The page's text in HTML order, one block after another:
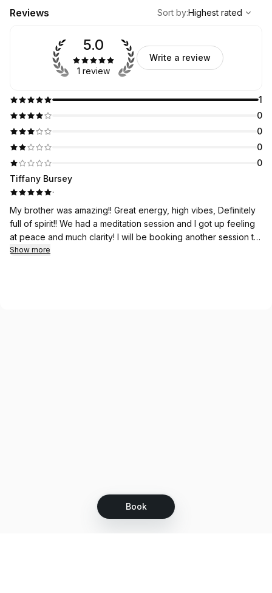
Book
Reviews
Highest rated
Sort by:Highest rated
1
0
0
0
0
5.0
1 review
Write a review
Tiffany Bursey
·
My brother was amazing!! Great energy, high vibes, Definitely
full of spirit!! We had a meditation session and I got up feeling
at peace and much clarity! I will be booking another session to
check in!! Thank you 🙏💛🙌
Show more